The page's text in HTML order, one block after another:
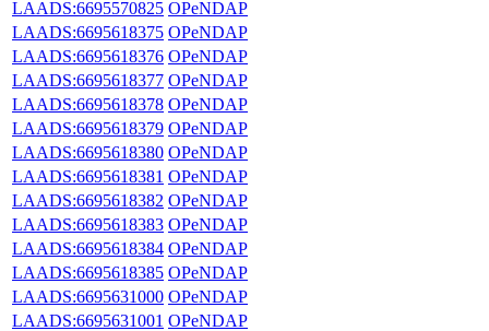
LAADS:6695570825 OPeNDAP
LAADS:6695618375 OPeNDAP
LAADS:6695618376 OPeNDAP
LAADS:6695618377 OPeNDAP
LAADS:6695618378 OPeNDAP
LAADS:6695618379 OPeNDAP
LAADS:6695618380 OPeNDAP
LAADS:6695618381 OPeNDAP
LAADS:6695618382 OPeNDAP
LAADS:6695618383 OPeNDAP
LAADS:6695618384 OPeNDAP
LAADS:6695618385 OPeNDAP
LAADS:6695631000 OPeNDAP
LAADS:6695631001 OPeNDAP